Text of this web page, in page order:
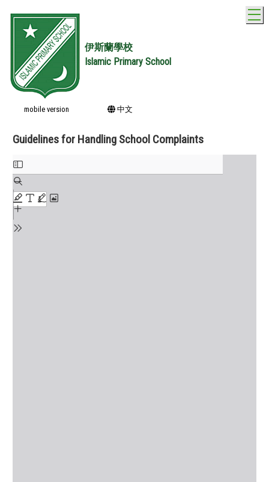
伊斯蘭學校
Islamic Primary School
mobile version 中文
Guidelines for Handling School Complaints